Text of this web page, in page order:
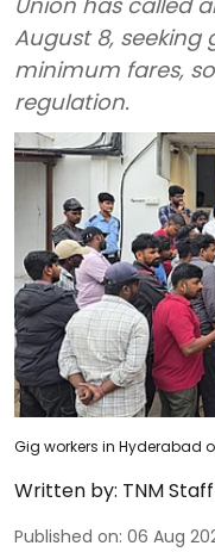
August 8,
minimum fares,
regulation.
Gig workers in Hyderabad
Written by: TNM Staff
Published on: 06 Aug